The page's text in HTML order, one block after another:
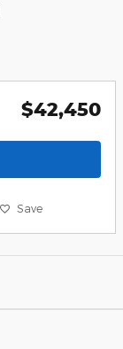
$42,450
Save